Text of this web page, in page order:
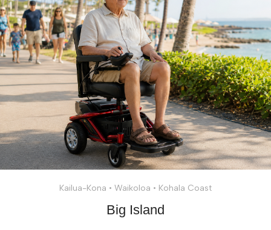
Kailua-Kona • Waikoloa • Kohala Coast
Big Island